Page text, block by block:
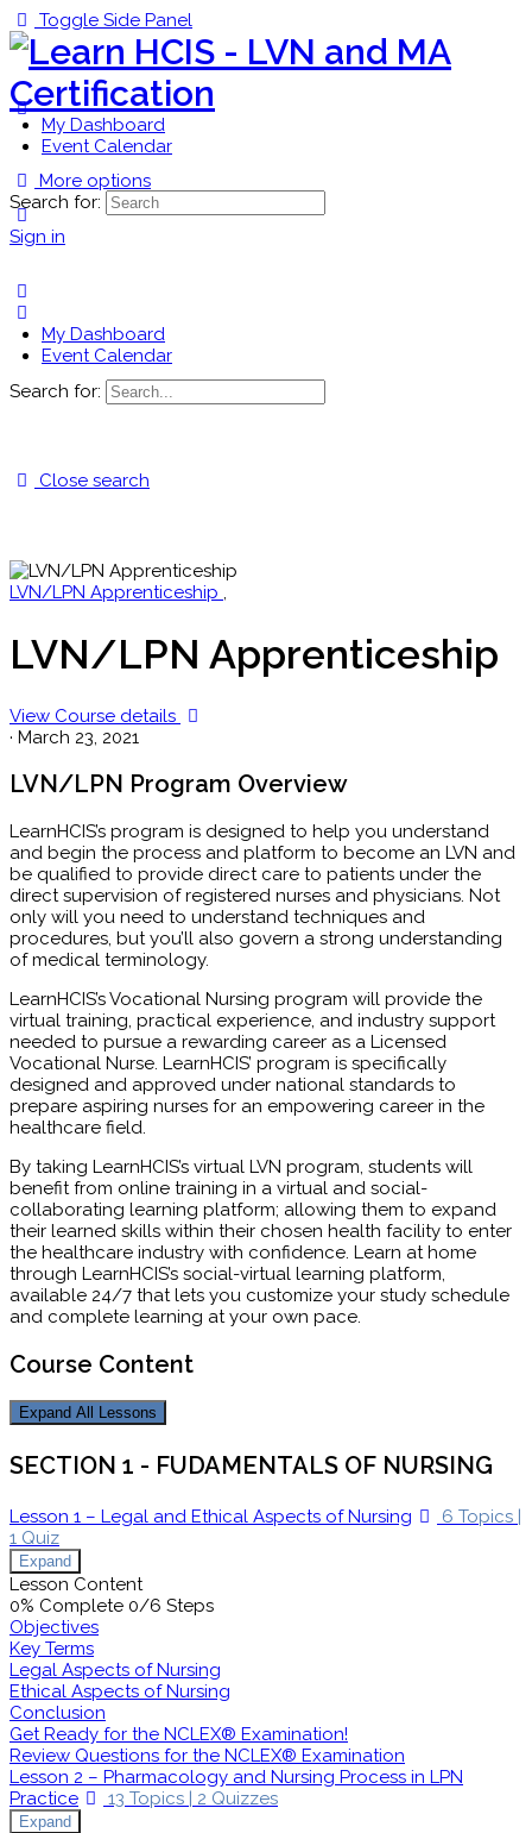
Toggle Side Panel
My Dashboard
Event Calendar
More options
Sign in
Search for:
My Dashboard
Event Calendar
Search for:
Close search
LVN/LPN Apprenticeship ,
LVN/LPN Apprenticeship
View Course details
· March 23, 2021
LVN/LPN Program Overview
LearnHCIS’s program is designed to help you understand
and begin the process and platform to become an LVN and
be qualified to provide direct care to patients under the
direct supervision of registered nurses and physicians. Not
only will you need to understand techniques and
procedures, but you’ll also govern a strong understanding
of medical terminology.
LearnHCIS’s Vocational Nursing program will provide the
virtual training, practical experience, and industry support
needed to pursue a rewarding career as a Licensed
Vocational Nurse. LearnHCIS’ program is specifically
designed and approved under national standards to
prepare aspiring nurses for an empowering career in the
healthcare field.
By taking LearnHCIS’s virtual LVN program, students will
benefit from online training in a virtual and social-
collaborating learning platform; allowing them to expand
their learned skills within their chosen health facility to enter
the healthcare industry with confidence. Learn at home
through LearnHCIS’s social-virtual learning platform,
available 24/7 that lets you customize your study schedule
and complete learning at your own pace.
Course Content
Expand All Lessons
SECTION 1 - FUDAMENTALS OF NURSING
Lesson 1 – Legal and Ethical Aspects of Nursing 6 Topics |
1 Quiz
Expand
Lesson Content
0% Complete 0/6 Steps
Objectives
Key Terms
Legal Aspects of Nursing
Ethical Aspects of Nursing
Conclusion
Get Ready for the NCLEX® Examination!
Review Questions for the NCLEX® Examination
Lesson 2 – Pharmacology and Nursing Process in LPN
Practice
13 Topics | 2 Quizzes
Expand